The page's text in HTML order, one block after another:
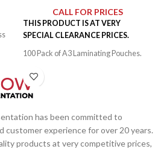
CALL FOR PRICES
THIS PRODUCT IS AT VERY
SPECIAL CLEARANCE PRICES.
100 Pack of A3 Laminating Pouches.
500 Microns.
has been committed to
customer experience for over 20 years.
products at very competitive prices,